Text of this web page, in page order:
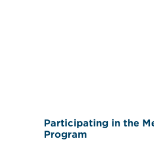
Participating in the
Program